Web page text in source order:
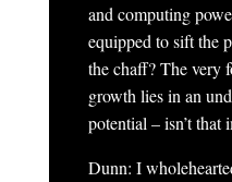
and computing
equipped to sift the
the chaff? The very
growth lies in an
potential – isn’t that
Dunn: I